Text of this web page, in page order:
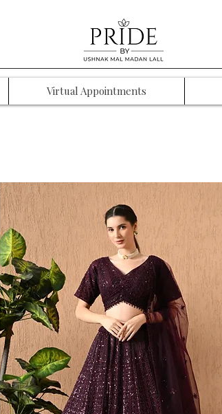
Virtual Appointments